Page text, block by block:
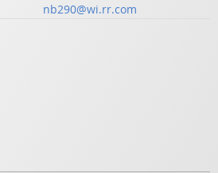
nb290@wi.rr.com